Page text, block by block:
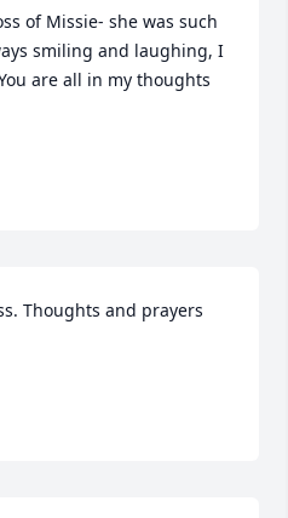
of Missie- she was such
smiling and laughing, I
are all in my thoughts
Thoughts and prayers